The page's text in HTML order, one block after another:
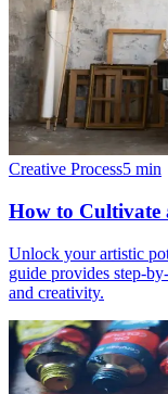
Creative Process5 min
How to Cultivate
Unlock your artistic
guide provides step-
and creativity.